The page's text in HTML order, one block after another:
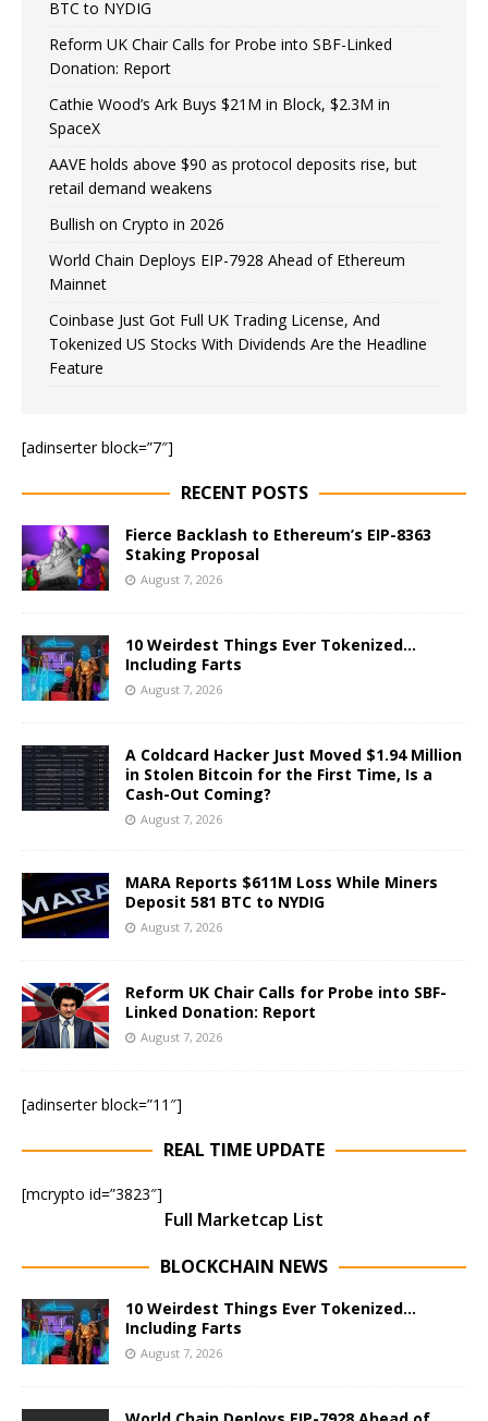
BTC to NYDIG
Reform UK Chair Calls for Probe into SBF-Linked
Donation: Report
Cathie Wood’s Ark Buys $21M in Block, $2.3M in
SpaceX
AAVE holds above $90 as protocol deposits rise, but
retail demand weakens
Bullish on Crypto in 2026
World Chain Deploys EIP-7928 Ahead of Ethereum
Mainnet
Coinbase Just Got Full UK Trading License, And
Tokenized US Stocks With Dividends Are the Headline
Feature
[adinserter block=”7″]
RECENT POSTS
Fierce Backlash to Ethereum’s EIP-8363
Staking Proposal
August 7, 2026
10 Weirdest Things Ever Tokenized…
Including Farts
August 7, 2026
A Coldcard Hacker Just Moved $1.94 Million
in Stolen Bitcoin for the First Time, Is a
Cash-Out Coming?
August 7, 2026
MARA Reports $611M Loss While Miners
Deposit 581 BTC to NYDIG
August 7, 2026
Reform UK Chair Calls for Probe into SBF-
Linked Donation: Report
August 7, 2026
[adinserter block=”11″]
REAL TIME UPDATE
[mcrypto id=”3823″]
Full Marketcap List
BLOCKCHAIN NEWS
10 Weirdest Things Ever Tokenized…
Including Farts
August 7, 2026